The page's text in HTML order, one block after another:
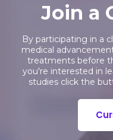
Join a
By participating in a
medical
treatments before
you're interested in
studies click the